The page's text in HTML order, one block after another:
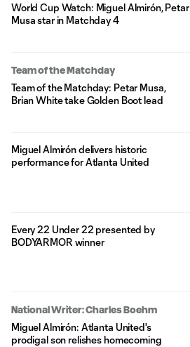
World Cup Watch: Miguel Almirón, Petar
Musa star in Matchday 4
Team of the Matchday
Team of the Matchday: Petar Musa,
Brian White take Golden Boot lead
Miguel Almirón delivers historic
performance for Atlanta United
Every 22 Under 22 presented by
BODYARMOR winner
National Writer: Charles Boehm
Miguel Almirón: Atlanta United's
prodigal son relishes homecoming